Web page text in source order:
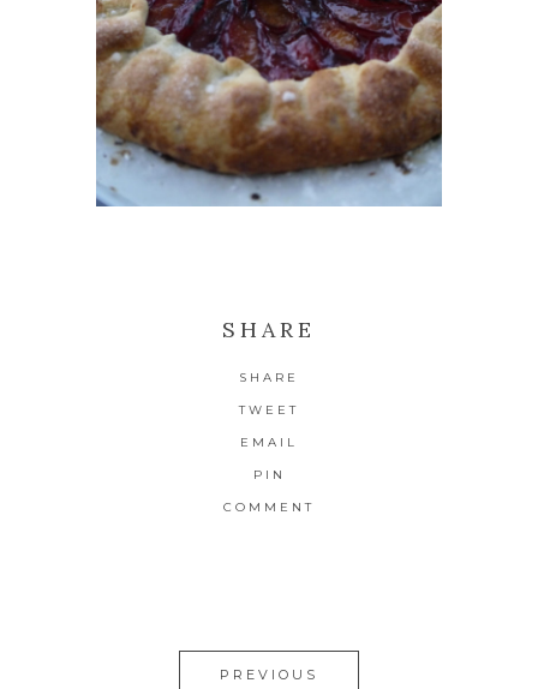
SHARE
SHARE
TWEET
EMAIL
PIN
COMMENT
PREVIOUS